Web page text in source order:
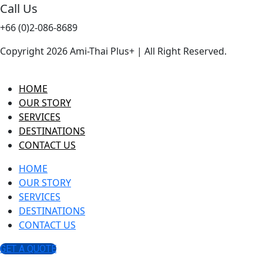
Call Us
+66 (0)2-086-8689
Copyright 2026 Ami-Thai Plus+ | All Right Reserved.
HOME
OUR STORY
SERVICES
DESTINATIONS
CONTACT US
HOME
OUR STORY
SERVICES
DESTINATIONS
CONTACT US
GET A QUOTE